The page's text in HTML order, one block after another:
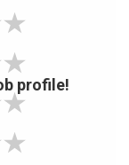
profile!